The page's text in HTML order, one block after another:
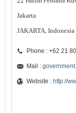
Jakarta
JAKARTA, Indonesia
Phone : +62 21
Mail :
Website : http://